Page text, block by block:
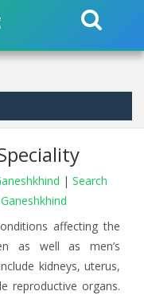
| Search
affecting the
as well as men’s
kidneys, uterus,
reproductive organs.